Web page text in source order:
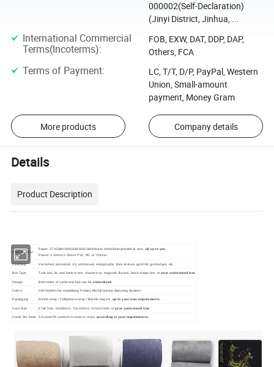
000002(Self-Declaration)
(Jinyi District, Jinhua, ...
International Commercial
Terms(Incoterms):
FOB, EXW, DAT, DDP, DAP,
Others, FCA
Terms of Payment:
LC, T/T, D/P, PayPal, Western
Union, Small-amount
payment, Money Gram
More products Company details
Details
Product Description
Card Material
Paper: 270GSM/300GSM/350GSM/thicker, white/blue/grey/black core, all up to you.
Plastic: 0.32mm,0.35mm PVC, PE, or Thicker.
Finishing Varnished, laminated, UV, embossed, Holographic, linen texture, gold foil, gold edges, etc.
Box Type Tuck box, lid, and bottom box, drawer box, magnetic flip box, book shape box, oryour customized box
Design Both sides of cards and box can be customized
Colors CMYK(With the Heidelberg Printer),PMS(Pantone Matching System)
Packaging Shrink-wrap / Cellophane wrap / Bubble bag etc; up to your own requirements.
Card Size 57x87mm, 63x88mm, 70x120mm, 100x150mm oryour customized size
Cards Per Deck 54 cards/78 cards/100 cards or more, according to your requirements.